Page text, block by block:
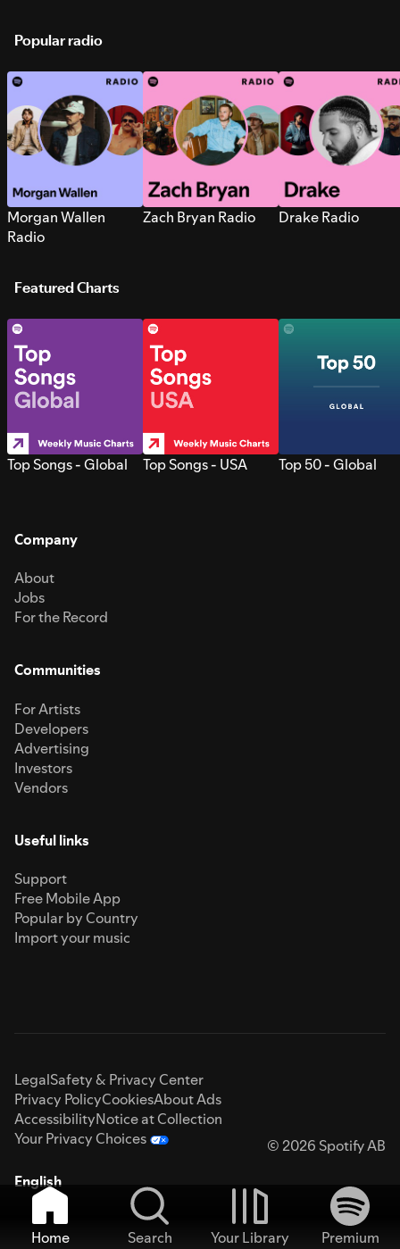
Popular radio
Morgan Wallen
Radio
Zach Bryan Radio Drake Radio
Featured Charts
Top Songs - Global Top Songs - USA Top 50 - Global
Company
About
Jobs
For the Record
Communities
For Artists
Developers
Advertising
Investors
Vendors
Useful links
Support
Free Mobile App
Popular by Country
Import your music
LegalSafety & Privacy Center
Privacy PolicyCookiesAbout Ads
AccessibilityNotice at Collection
Your Privacy Choices
© 2026 Spotify AB
English
Home Search Your Library
Premium